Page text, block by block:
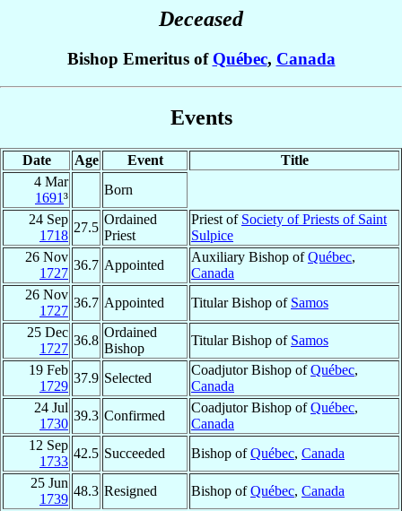
Deceased
Bishop Emeritus of Québec, Canada
Events
Date Age Event
Title
4 Mar
1691³
Born
24 Sep
1718
27.5
Ordained
Priest
Priest of Society of Priests of Saint
Sulpice
26 Nov
1727
36.7 Appointed
Auxiliary Bishop ofQuébec,
Canada
26 Nov
1727
36.7 Appointed Titular Bishop of Samos
25 Dec
1727
36.8
Ordained
Bishop
Titular Bishop of Samos
19 Feb
1729
37.9 Selected
Coadjutor Bishop ofQuébec,
Canada
24 Jul
1730
39.3 Confirmed
Coadjutor Bishop ofQuébec,
Canada
12 Sep
1733
42.5 Succeeded Bishop ofQuébec, Canada
25 Jun
1739
48.3 Resigned Bishop ofQuébec, Canada